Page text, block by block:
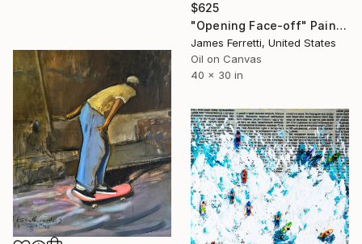
$625
"Opening Face-off" Painting
James Ferretti, United States
Oil on Canvas
40 x 30 in